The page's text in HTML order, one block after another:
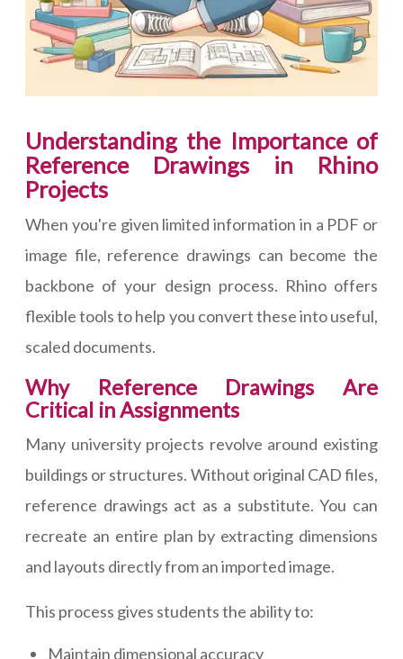
Understanding the Importance of
Reference Drawings in Rhino
Projects
When you're given limited information in a PDF or
image file, reference drawings can become the
backbone of your design process. Rhino offers
flexible tools to help you convert these into useful,
scaled documents.
Why Reference Drawings Are
Critical in Assignments
Many university projects revolve around existing
buildings or structures. Without original CAD files,
reference drawings act as a substitute. You can
recreate an entire plan by extracting dimensions
and layouts directly from an imported image.
This process gives students the ability to:
Maintain dimensional accuracy